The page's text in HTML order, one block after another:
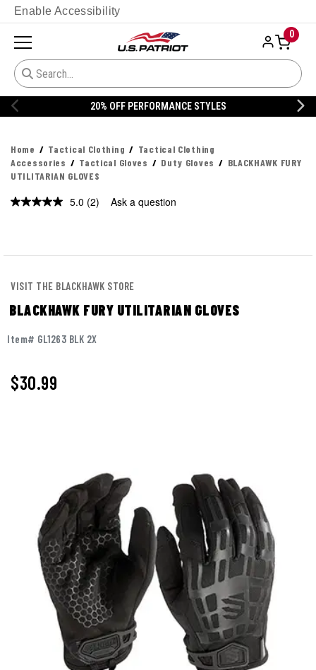
Enable Accessibility
0
20% OFF DANNER
Home Tactical Clothing
Tactical Clothing
Accessories
Tactical Gloves Duty Gloves
BLACKHAWK FURY
UTILITARIAN GLOVES
5.0 Read
(2) Ask a question
VISIT THE BLACKHAWK STORE
BLACKHAWK FURY UTILITARIAN GLOVES
Item# GL1263 BLK 2X
$30.99